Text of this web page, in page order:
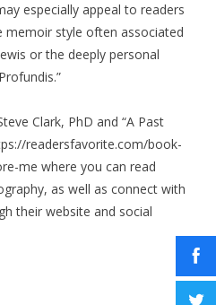
especially appeal to readers
style often associated
or the deeply personal
Clark, PhD and “A Past
readersfavorite.com/book-
me where you can read
as well as connect with
their website and social